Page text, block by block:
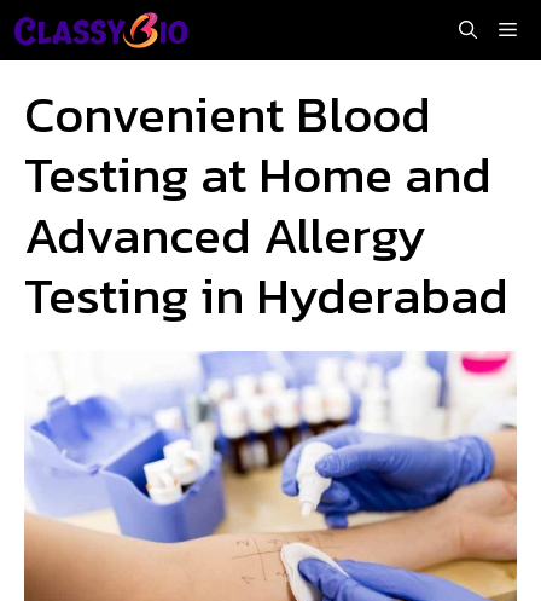
Skip
to
Convenient Blood
Testing at Home and
Advanced Allergy
Testing in Hyderabad